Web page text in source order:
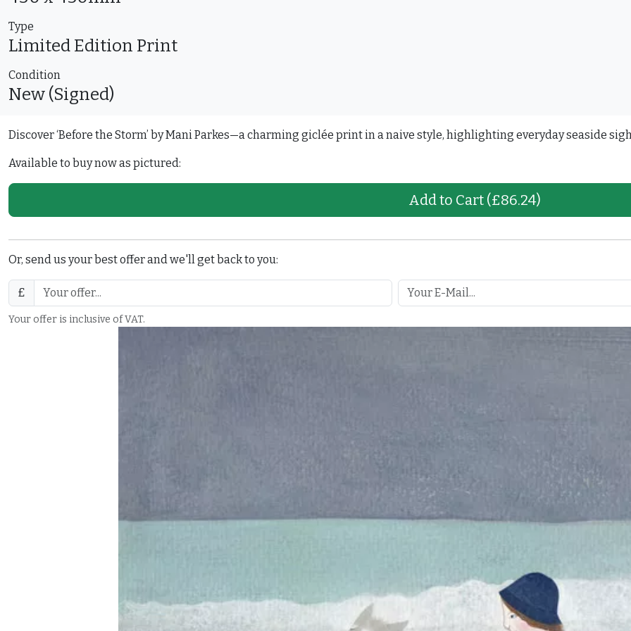
Type
Limited Edition Print
Condition
New (Signed)
Discover ‘Before the Storm’ by Mani Parkes—a charming giclée print in a naive style, highlighting everyday seaside
Available to buy now as pictured:
Add to Cart (£86.24)
Or, send us your best offer and we'll get back to you:
£
Your offer is inclusive of VAT.